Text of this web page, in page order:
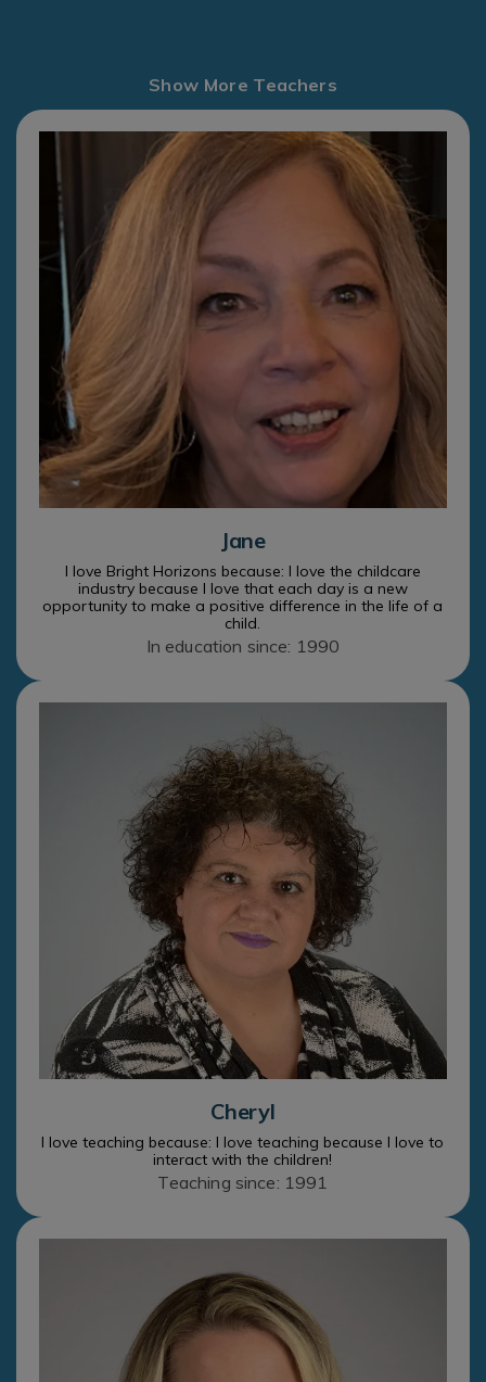
Show More Teachers
Jane
I love Bright Horizons because: I love the childcare
industry because I love that each day is a new
opportunity to make a positive difference in the life of a
child.
In education since: 1990
Cheryl
I love teaching because: I love teaching because I love to
interact with the children!
Teaching since: 1991